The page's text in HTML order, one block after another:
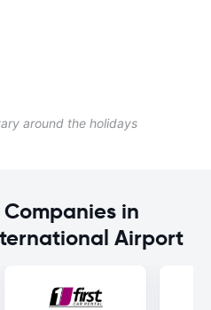
around the holidays
in
Airport